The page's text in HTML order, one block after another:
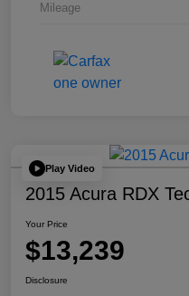
Mileage
Play Video
2015 Acura RDX
Your Price
$13,239
Disclosure